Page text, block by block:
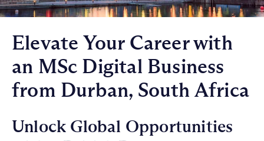
Elevate Your Career with
an MSc Digital Business
from Durban, South Africa
Unlock Global Opportunities